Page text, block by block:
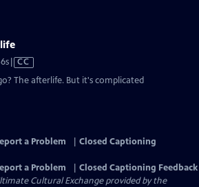
Video
has
CC
The afterlife. But it's complicated
a Problem
Closed Captioning
a Problem
Closed Captioning Feedback
Cultural Exchange provided by the